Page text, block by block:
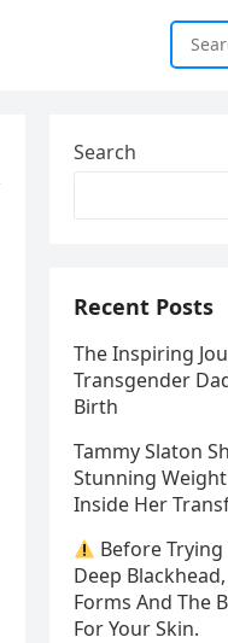
Search
Recent Posts
The Inspiring
Transgender
Birth
Tammy Slaton
Stunning
Inside Her
Before Trying
Deep
Forms And The
For Your Skin.